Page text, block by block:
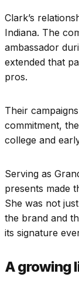
Clark’s
Indiana. The
ambassador
extended that
pros.
Their
commitment,
college and
Serving as
presents made
She was not
the brand and
its signature
A growing